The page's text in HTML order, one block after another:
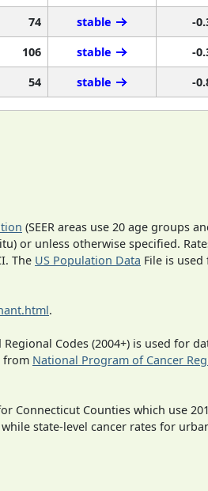
74 stable
-
106 stable
-
54 stable -
(SEER areas use 20 age groups
or unless otherwise specified.
The US Population Data File is used
.
Codes (2004+) is used for
from National Program of Cancer
Connecticut Counties which use
state-level cancer rates for